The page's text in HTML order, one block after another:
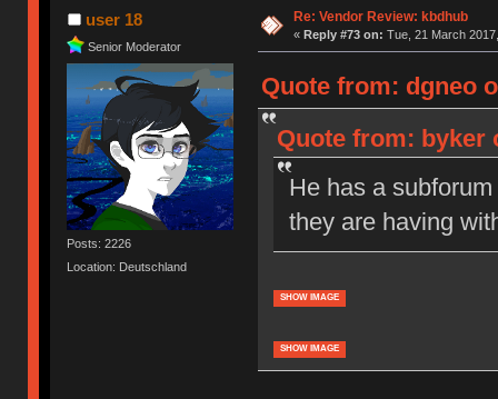
user 18
Senior Moderator
Posts: 2226
Location: Deutschland
Re: Vendor Review: kbdhub
« Reply #73 on: Tue, 21 March
Quote from: dgneo
Quote from: byker
He has a
they are having
SHOW IMAGE
SHOW IMAGE